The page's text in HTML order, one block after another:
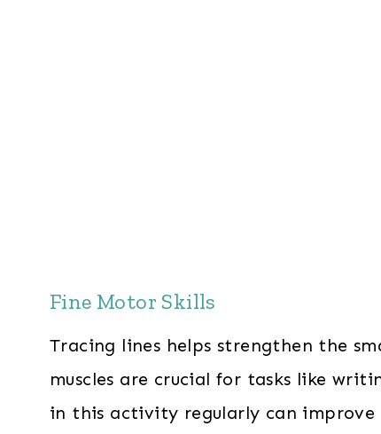
Fine Motor Skills
Tracing lines helps strengthen the
muscles are crucial for tasks like
in this activity regularly can